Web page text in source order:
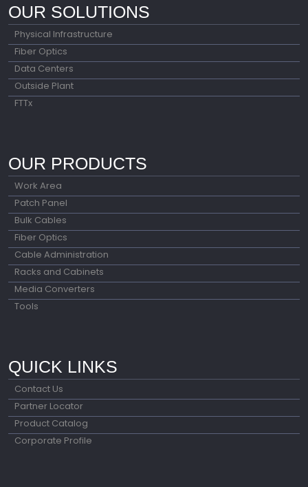
OUR SOLUTIONS
Physical Infrastructure
Fiber Optics
Data Centers
Outside Plant
FTTx
OUR PRODUCTS
Work Area
Patch Panel
Bulk Cables
Fiber Optics
Cable Administration
Racks and Cabinets
Media Converters
Tools
QUICK LINKS
Contact Us
Partner Locator
Product Catalog
Corporate Profile